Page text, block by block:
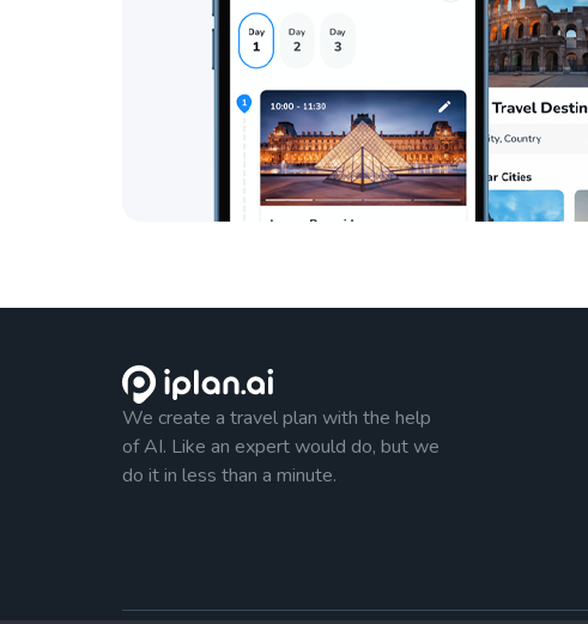
We create a travel plan with the help
of AI. Like an expert would do, but we
do it in less than a minute.